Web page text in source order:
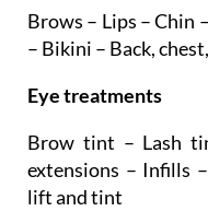
Waxing
Brows – Lips – Chin
– Bikini – Back, chest,
Eye treatments
Brow tint – Lash
extensions – Infills